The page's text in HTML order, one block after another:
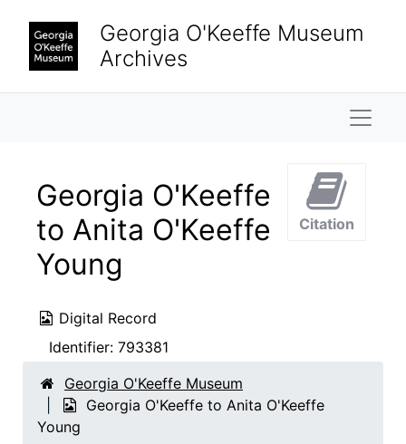
Georgia O'Keeffe Museum
Archives
Georgia O'Keeffe
to Anita O'Keeffe
Young
Digital Record
Identifier: 793381
Citation
Georgia O'Keeffe Museum
Georgia O'Keeffe to Anita O'Keeffe
Young